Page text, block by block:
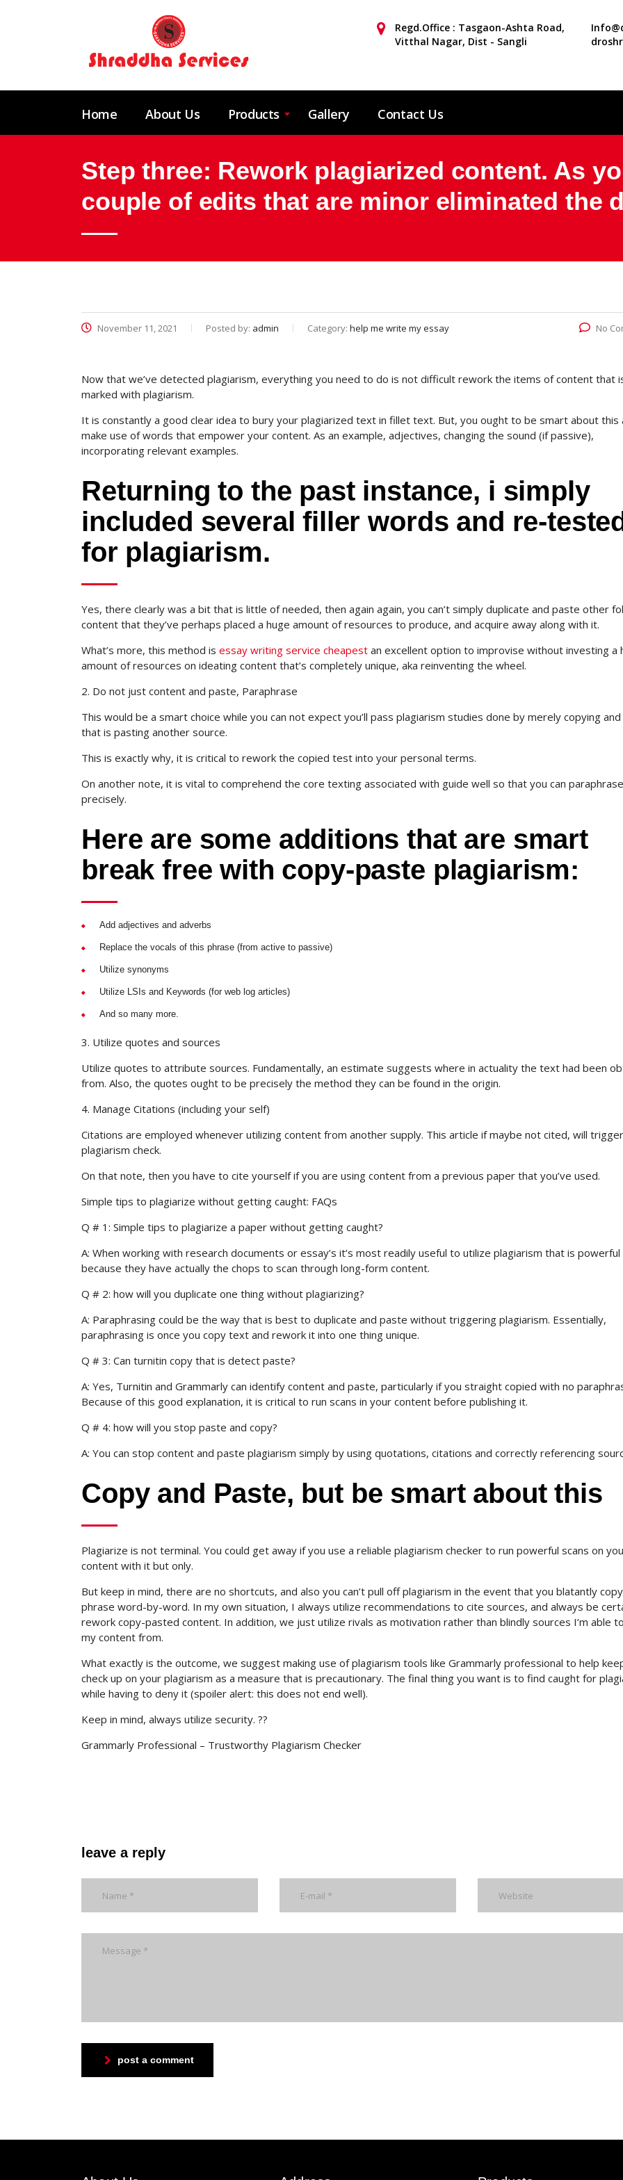
Regd.Office : Tasgaon-Ashta Road,
Vitthal Nagar, Dist - Sangli
Home About Us Products Gallery Contact Us
Step three: Rework plagiarized content. As
couple of edits that are minor eliminated the
November 11, 2021 Posted by: admin Category: help me write my essay No
Now that we’ve detected plagiarism, everything you need to do is not difficult rework the items of content that
marked with plagiarism.
It is constantly a good clear idea to bury your plagiarized text in fillet text. But, you ought to be smart about this
make use of words that empower your content. As an example, adjectives, changing the sound (if passive),
incorporating relevant examples.
Returning to the past instance, i simply
included several filler words and re-
for plagiarism.
Yes, there clearly was a bit that is little of needed, then again again, you can’t simply duplicate and paste other
content that they’ve perhaps placed a huge amount of resources to produce, and acquire away along with it.
What’s more, this method is essay writing service cheapest an excellent option to improvise without investing a
amount of resources on ideating content that’s completely unique, aka reinventing the wheel.
2. Do not just content and paste, Paraphrase
This would be a smart choice while you can not expect you’ll pass plagiarism studies done by merely copying
that is pasting another source.
This is exactly why, it is critical to rework the copied test into your personal terms.
On another note, it is vital to comprehend the core texting associated with guide well so that you can paraphrase
precisely.
Here are some additions that are smart
break free with copy-paste plagiarism:
Add adjectives and adverbs
Replace the vocals of this phrase (from active to passive)
Utilize synonyms
Utilize LSIs and Keywords (for web log articles)
And so many more.
3. Utilize quotes and sources
Utilize quotes to attribute sources. Fundamentally, an estimate suggests where in actuality the text had been
from. Also, the quotes ought to be precisely the method they can be found in the origin.
4. Manage Citations (including your self)
Citations are employed whenever utilizing content from another supply. This article if maybe not cited, will
plagiarism check.
On that note, then you have to cite yourself if you are using content from a previous paper that you’ve used.
Simple tips to plagiarize without getting caught: FAQs
Q # 1: Simple tips to plagiarize a paper without getting caught?
A: When working with research documents or essay’s it’s most readily useful to utilize plagiarism that is powerful
because they have actually the chops to scan through long-form content.
Q # 2: how will you duplicate one thing without plagiarizing?
A: Paraphrasing could be the way that is best to duplicate and paste without triggering plagiarism. Essentially,
paraphrasing is once you copy text and rework it into one thing unique.
Q # 3: Can turnitin copy that is detect paste?
A: Yes, Turnitin and Grammarly can identify content and paste, particularly if you straight copied with no
Because of this good explanation, it is critical to run scans in your content before publishing it.
Q # 4: how will you stop paste and copy?
A: You can stop content and paste plagiarism simply by using quotations, citations and correctly referencing
Copy and Paste, but be smart about this
Plagiarize is not terminal. You could get away if you use a reliable plagiarism checker to run powerful scans on
content with it but only.
But keep in mind, there are no shortcuts, and also you can’t pull off plagiarism in the event that you blatantly
phrase word-by-word. In my own situation, I always utilize recommendations to cite sources, and always be
rework copy-pasted content. In addition, we just utilize rivals as motivation rather than blindly sources I’m able
my content from.
What exactly is the outcome, we suggest making use of plagiarism tools like Grammarly professional to help
check up on your plagiarism as a measure that is precautionary. The final thing you want is to find caught for
while having to deny it (spoiler alert: this does not end well).
Keep in mind, always utilize security. ??
Grammarly Professional – Trustworthy Plagiarism Checker
leave a reply
post a comment